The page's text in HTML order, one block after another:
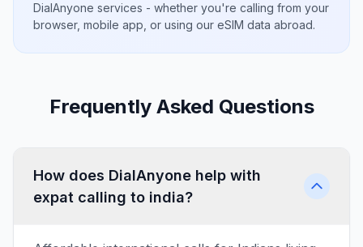
DialAnyone services - whether you're calling from your
browser, mobile app, or using our eSIM data abroad.
Frequently Asked Questions
How does DialAnyone help with
expat calling to india?